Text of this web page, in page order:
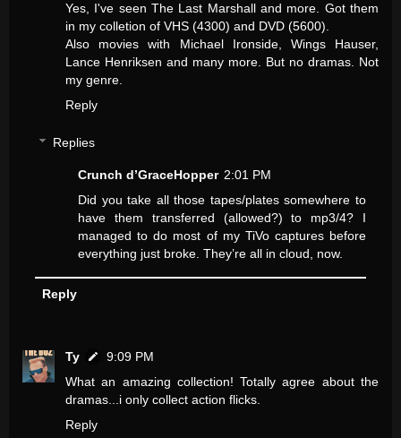
Yes, I've seen The Last Marshall and more. Got them
in my colletion of VHS (4300) and DVD (5600).
Also movies with Michael Ironside, Wings Hauser,
Lance Henriksen and many more. But no dramas. Not
my genre.
Reply
Replies
Crunch d’GraceHopper 2:01 PM
Did you take all those tapes/plates somewhere to
have them transferred (allowed?) to mp3/4? I
managed to do most of my TiVo captures before
everything just broke. They’re all in cloud, now.
Reply
Ty
9:09 PM
What an amazing collection! Totally agree about the
dramas...i only collect action flicks.
Reply